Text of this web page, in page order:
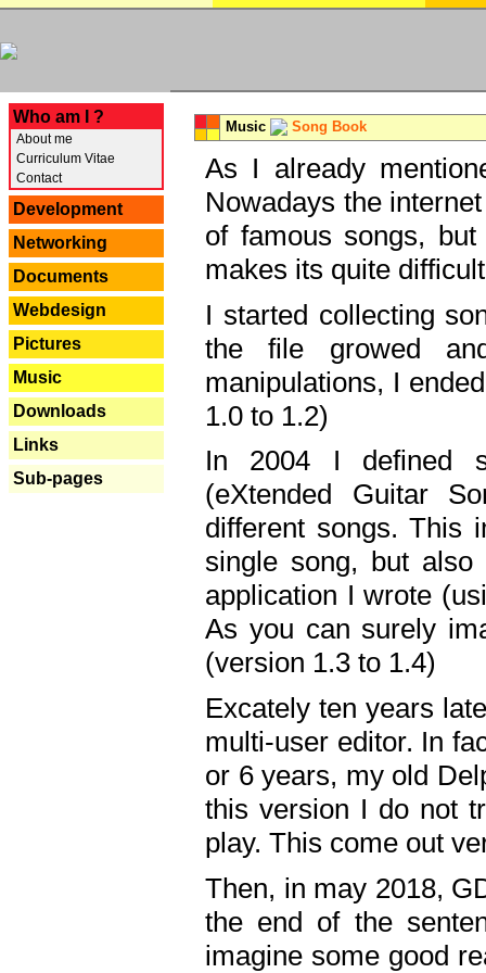
Who am I ?
About me
Curriculum Vitae
Contact
Development
Networking
Documents
Webdesign
Pictures
Music
Downloads
Links
Sub-pages
Music Song Book
As I already
Nowadays the
of famous songs,
makes its quite
I started collecting
the file growed
manipulations, I
1.0 to 1.2)
In 2004 I defined
(eXtended Guitar
different songs. This
single song, but
application I wrote
As you can surely
(version 1.3 to 1.4)
Excately ten years
multi-user editor. In
or 6 years, my old
this version I do not
play. This come out
Then, in may 2018,
the end of the
imagine some good